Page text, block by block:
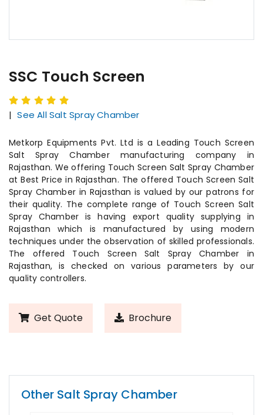
SSC Touch Screen
| See All Salt Spray Chamber
Metkorp Equipments Pvt. Ltd is a Leading Touch Screen
Salt Spray Chamber manufacturing company in
Rajasthan. We offering Touch Screen Salt Spray Chamber
at Best Price in Rajasthan. The offered Touch Screen Salt
Spray Chamber in Rajasthan is valued by our patrons for
their quality. The complete range of Touch Screen Salt
Spray Chamber is having export quality supplying in
Rajasthan which is manufactured by using modern
techniques under the observation of skilled professionals.
The offered Touch Screen Salt Spray Chamber in
Rajasthan, is checked on various parameters by our
quality controllers.
Get Quote Brochure
Other Salt Spray Chamber